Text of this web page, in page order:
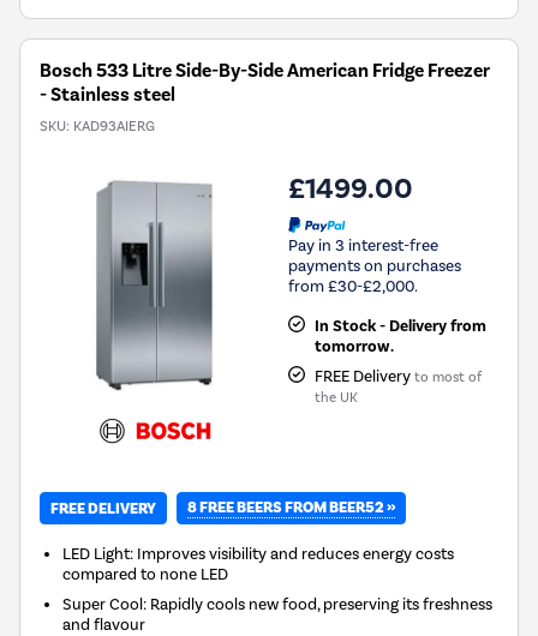
Bosch 533 Litre Side-By-Side American Fridge Freezer
- Stainless steel
SKU: KAD93AIERG
£1499.00
Pay in 3 interest-free
payments on purchases
from £30-£2,000.
In Stock - Delivery from
tomorrow.
FREE Delivery to most of
the UK
FREE DELIVERY 8 FREE BEERS FROM BEER52 »
LED Light: Improves visibility and reduces energy costs
compared to none LED
Super Cool: Rapidly cools new food, preserving its freshness
and flavour